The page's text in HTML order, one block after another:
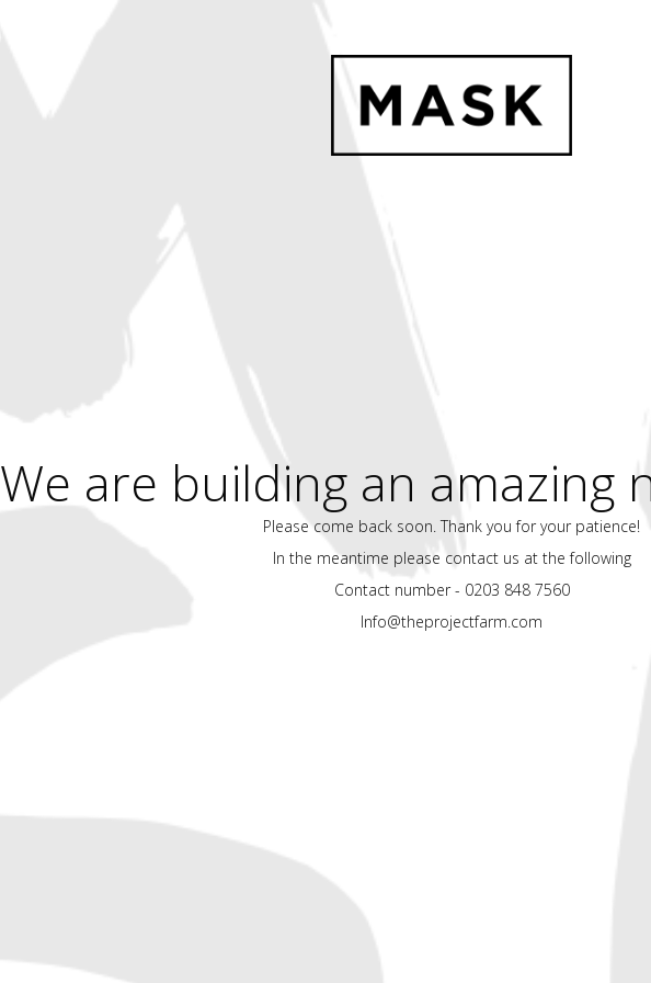
We are building an amazing
Please come back soon. Thank you for your patience!
In the meantime please contact us at the following
Contact number - 0203 848 7560
Info@theprojectfarm.com